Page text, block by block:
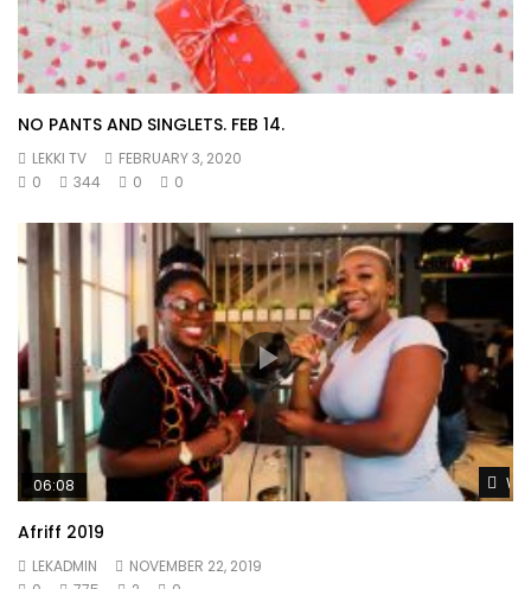
NO PANTS AND SINGLETS. FEB 14.
LEKKI TV
FEBRUARY 3, 2020
0
344 0 0
06:08
Afriff 2019
LEKADMIN
NOVEMBER 22, 2019